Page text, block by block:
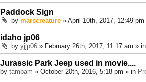
Paddock Sign
by marscreature » April 10th, 2017, 12:49
idaho jp06
by yjjp06 » February 26th, 2017, 11:17 am » in
Jurassic Park Jeep used in movie....
by tambam » October 20th, 2016, 5:18 pm » in